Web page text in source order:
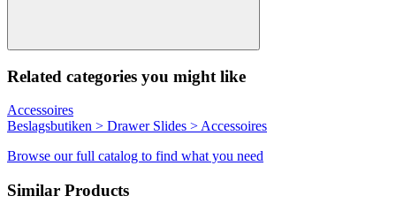
Related categories you might like
Accessoires
Beslagsbutiken > Drawer Slides > Accessoires
Browse our full catalog to find what you need
Similar Products